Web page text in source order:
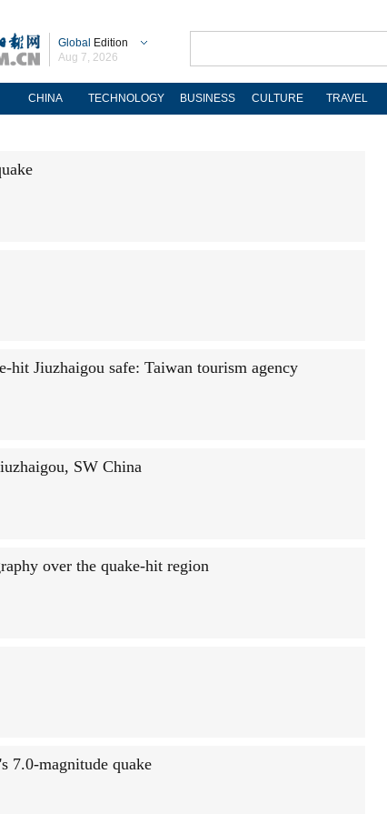
Global Edition
Aug 7, 2026
CHINA TECHNOLOGY BUSINESS CULTURE TRAVEL
hit Jiuzhaigou safe: Taiwan tourism agency
SW China
over the quake-hit region
7.0-magnitude quake